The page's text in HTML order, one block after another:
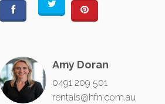
Amy Doran
0491 209 501
rentals@hfn.com.au